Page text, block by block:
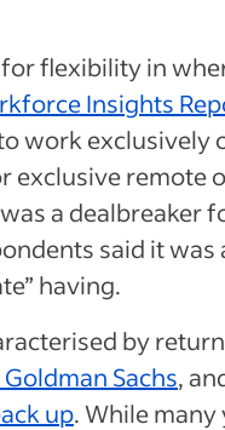
flexibility in
Insights
work exclusively
exclusive remote
a dealbreaker
said it was
having.
by
Sachs,
up. While